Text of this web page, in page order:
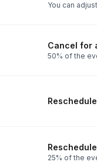
You can
Cancel for
50% of the
25% of the